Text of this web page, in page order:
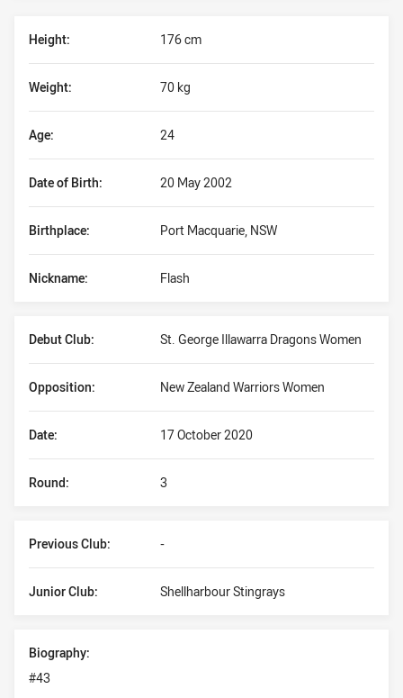
Height: 176 cm
Date of Birth: 20 May 2002
Weight: 70 kg
Birthplace: Port Macquarie, NSW
Age: 24
Nickname: Flash
Debut Club: St. George Illawarra Dragons Women
Date: 17 October 2020
Opposition: New Zealand Warriors Women
Round: 3
Previous Club: -
Junior Club: Shellharbour Stingrays
Biography:
#43